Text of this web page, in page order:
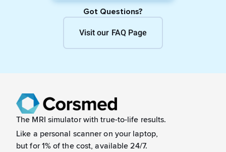
Got Questions?
Visit our FAQ Page
The MRI simulator with true-to-life results.
Like a personal scanner on your laptop,
but for 1% of the cost, available 24/7.